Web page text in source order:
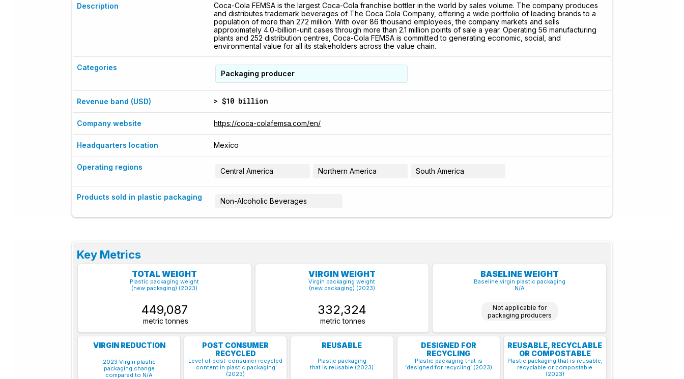
Description
Coca-Cola FEMSA is the largest Coca-Cola franchise bottler in the world by sales volume. The company produces
and distributes trademark beverages of The Coca Cola Company, offering a wide portfolio of leading brands to a
population of more than 272 million. With over 86 thousand employees, the company markets and sells
approximately 4.0-billion-unit cases through more than 2.1 million points of sale a year. Operating 56 manufacturing
plants and 252 distribution centres, Coca-Cola FEMSA is committed to generating economic, social, and
environmental value for all its stakeholders across the value chain.
Categories
Packaging producer
Revenue band (USD) > $10 billion
Company website https://coca-colafemsa.com/en/
Headquarters location Mexico
Operating regions Central America Northern America South America
Products sold in plastic packaging Non-Alcoholic Beverages
Key Metrics
TOTAL WEIGHT
Plastic packaging weight
(new packaging) (2023)
449,087
metric tonnes
VIRGIN WEIGHT
Virgin packaging weight
(new packaging) (2023)
332,324
metric tonnes
BASELINE WEIGHT
Baseline virgin plastic packaging
N/A
Not applicable for
packaging producers
VIRGIN REDUCTION
2023 Virgin plastic
packaging change
compared to N/A
POST CONSUMER
RECYCLED
Level of post-consumer recycled
content in plastic packaging
(2023)
REUSABLE
Plastic packaging
that is reusable (2023)
DESIGNED FOR
RECYCLING
Plastic packaging that is
‘designed for recycling’ (2023)
REUSABLE, RECYCLABLE
OR COMPOSTABLE
Plastic packaging that is reusable,
recyclable or compostable
(2023)